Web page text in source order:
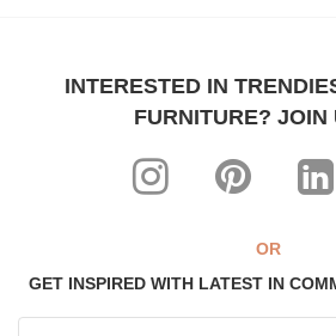
INTERESTED IN
FURNITURE? JOIN
OR
GET INSPIRED WITH LATEST IN